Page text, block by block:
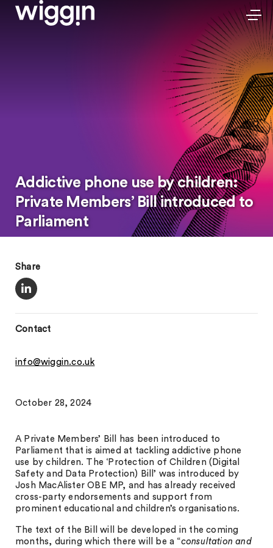
Addictive phone use by children:
Private Members’ Bill introduced to
Parliament
Share
Contact
info@wiggin.co.uk
October 28, 2024
A Private Members’ Bill has been introduced to
Parliament that is aimed at tackling addictive phone
use by children. The ‘Protection of Children (Digital
Safety and Data Protection) Bill’ was introduced by
Josh MacAlister OBE MP, and has already received
cross-party endorsements and support from
prominent educational and children’s organisations.
The text of the Bill will be developed in the coming
months, during which there will be a “consultation and